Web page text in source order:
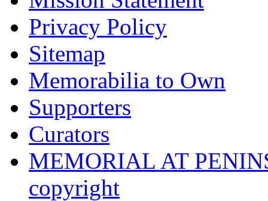
Privacy Policy
Sitemap
Memorabilia to Own
Supporters
Curators
MEMORIAL AT
copyright